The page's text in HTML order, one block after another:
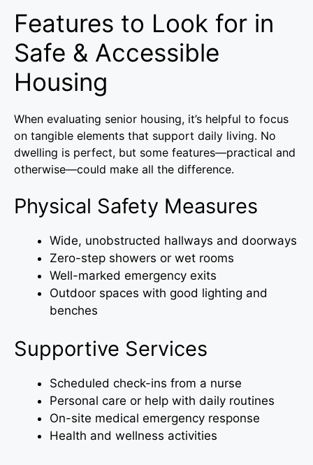
Features to Look for in
Safe & Accessible
Housing
When evaluating senior housing, it’s helpful to focus
on tangible elements that support daily living. No
dwelling is perfect, but some features—practical and
otherwise—could make all the difference.
Physical Safety Measures
Wide, unobstructed hallways and doorways
Zero-step showers or wet rooms
Well-marked emergency exits
Outdoor spaces with good lighting and
benches
Supportive Services
Scheduled check-ins from a nurse
Personal care or help with daily routines
On-site medical emergency response
Health and wellness activities